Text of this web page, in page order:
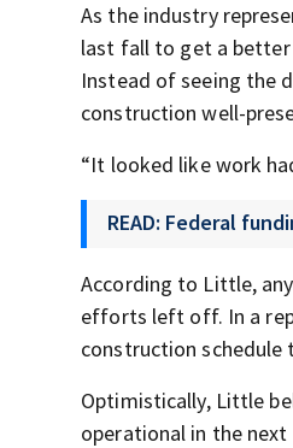
As the industry
last fall to get a better
Instead of seeing the
construction well-
“It looked like work
READ: Federal
According to Little,
efforts left off. In a
construction schedule
Optimistically, Little
operational in the